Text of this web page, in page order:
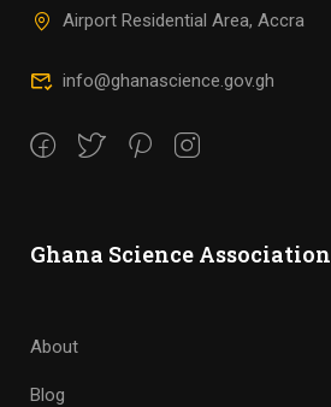
Airport Residential Area, Accra
info@ghanascience.gov.gh
Ghana Science Association
About
Blog